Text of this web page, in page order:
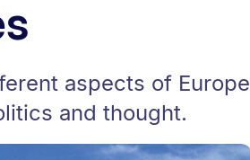
aspects of Europe
and thought.